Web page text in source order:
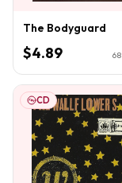
The Bodyguard
$4.89 68
CD